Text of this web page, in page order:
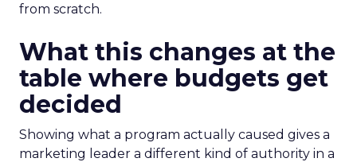
from scratch.
What this changes at the
table where budgets get
decided
Showing what a program actually caused gives a
marketing leader a different kind of authority in a